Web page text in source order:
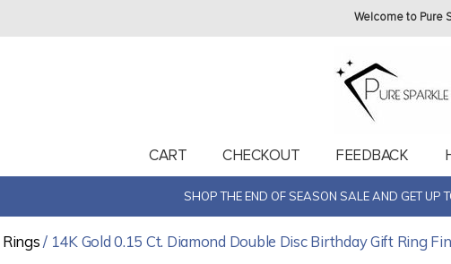
Welcome to Pure
CART CHECKOUT FEEDBACK
SHOP THE END OF SEASON SALE AND GET UP
Rings/ 14K Gold 0.15 Ct. Diamond Double Disc Birthday Gift Ring